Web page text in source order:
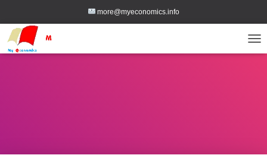
more@myeconomics.info